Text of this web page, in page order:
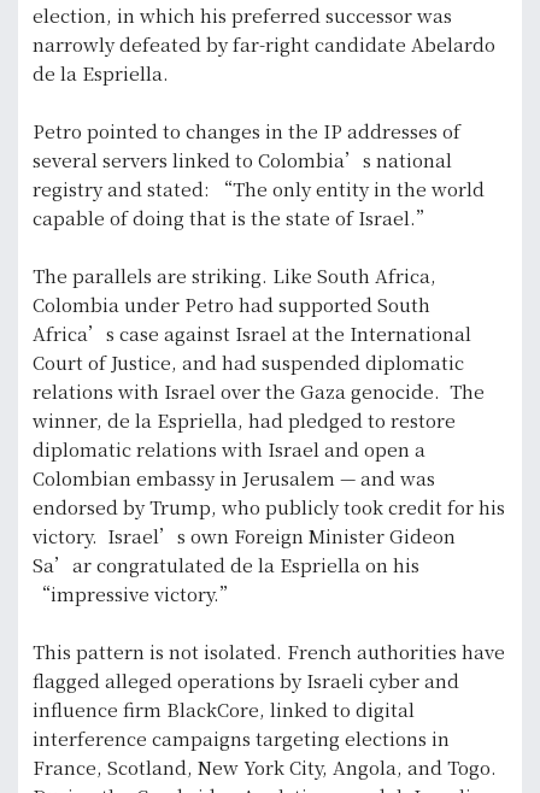
election, in which his preferred successor was
narrowly defeated by far-right candidate Abelardo
de la Espriella.
Petro pointed to changes in the IP addresses of
several servers linked to Colombia’s national
registry and stated: “The only entity in the world
capable of doing that is the state of Israel.”
The parallels are striking. Like South Africa,
Colombia under Petro had supported South
Africa’s case against Israel at the International
Court of Justice, and had suspended diplomatic
relations with Israel over the Gaza genocide. The
winner, de la Espriella, had pledged to restore
diplomatic relations with Israel and open a
Colombian embassy in Jerusalem — and was
endorsed by Trump, who publicly took credit for his
victory. Israel’s own Foreign Minister Gideon
Sa’ar congratulated de la Espriella on his
“impressive victory.”
This pattern is not isolated. French authorities have
flagged alleged operations by Israeli cyber and
influence firm BlackCore, linked to digital
interference campaigns targeting elections in
France, Scotland, New York City, Angola, and Togo.